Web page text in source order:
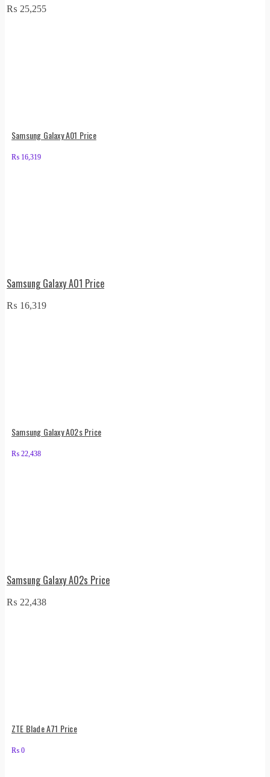
₨ 25,255
Samsung Galaxy A01 Price
₨ 16,319
Samsung Galaxy A01 Price
₨ 16,319
Samsung Galaxy A02s Price
₨ 22,438
Samsung Galaxy A02s Price
₨ 22,438
ZTE Blade A71 Price
₨ 0